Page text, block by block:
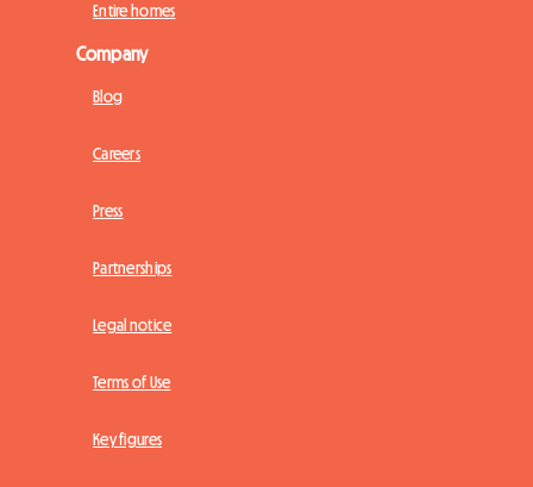
Entire homes
Company
Blog
Careers
Press
Partnerships
Legal notice
Terms of Use
Key figures